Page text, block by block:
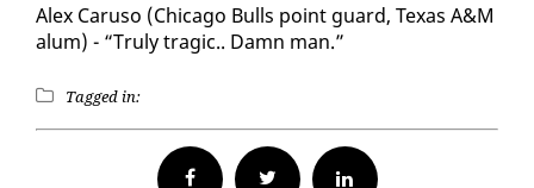
Alex Caru­so (Chica­go Bulls point guard, Texas A&M
alum) - “Tru­ly trag­ic.. Damn man.”
Tagged in:
Facebook Twitter